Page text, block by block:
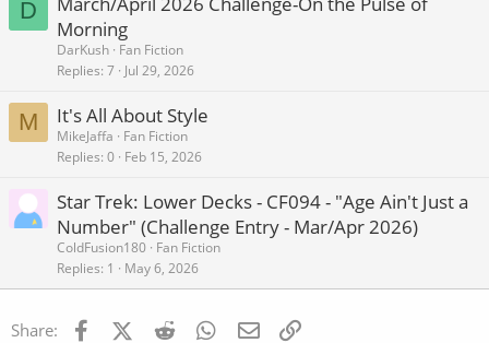
D
Morning
DarKush Fan Fiction
Replies 7 Jul 29, 2026
M It's All About Style
MikeJaffa
Fan Fiction
Replies 0 Feb 15, 2026
Star Trek: Lower Decks - CF094 - "Age Ain't Just a
Number" (Challenge Entry - Mar/Apr 2026)
ColdFusion180 Fan Fiction
Replies 1 May 6, 2026
Share: FacebookX (Twitter)
Reddit WhatsApp
Email